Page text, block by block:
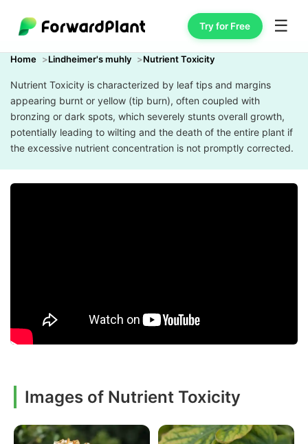
Try for Free ☰
Home Lindheimer's muhly Nutrient Toxicity
Nutrient Toxicity is characterized by leaf tips and margins
appearing burnt or yellow (tip burn), often coupled with
bronzing or dark spots, which severely stunts overall growth,
potentially leading to wilting and the death of the entire plant if
the excessive nutrient concentration is not promptly corrected.
Images of Nutrient Toxicity